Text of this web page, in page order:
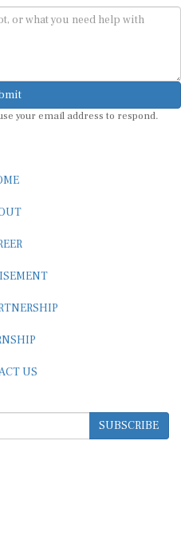
SUBSCRIBE